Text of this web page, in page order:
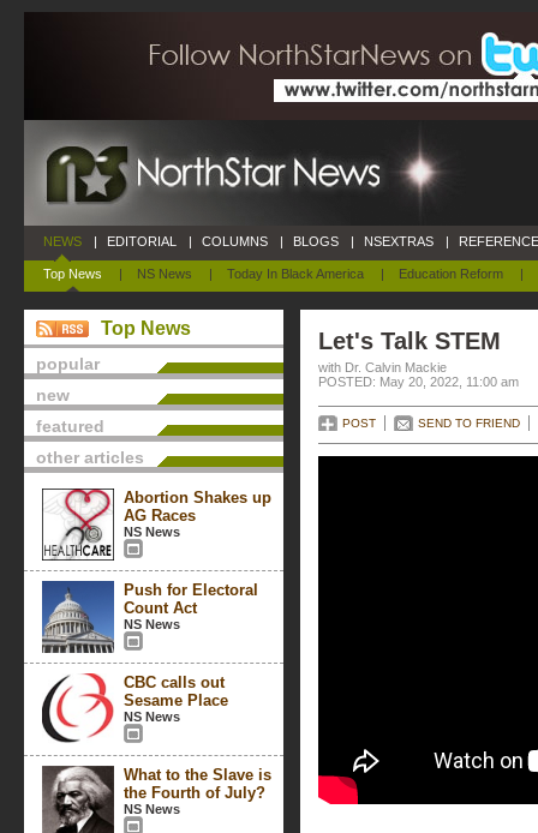
NEWS
Top News | NS News | Today In Black America | Education Reform |
| EDITORIAL | COLUMNS | BLOGS | NSEXTRAS |
Top News
popular
new
featured
other articles
Abortion Shakes up
AG Races
NS News
Push for Electoral
Count Act
NS News
CBC calls out
Sesame Place
NS News
What to the Slave is
the Fourth of July?
NS News
Let's Talk STEM
with Dr. Calvin Mackie
POSTED: May 20, 2022, 11:00 am
POST SEND TO FRIEND